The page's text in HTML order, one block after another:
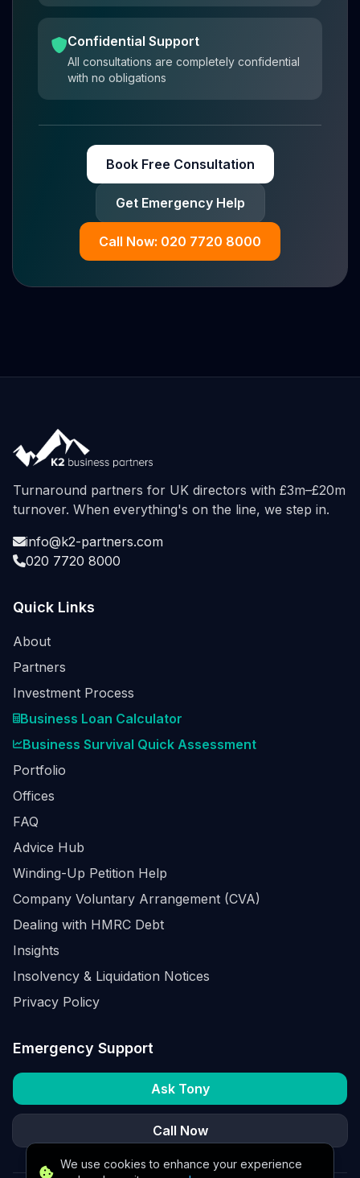
Confidential Support
All consultations are completely confidential
with no obligations
Book Free Consultation
Get Emergency Help
Call Now: 020 7720 8000
We use cookies to enhance your experience
Turnaround partners for UK directors with £3m–£20m
turnover. When everything's on the line, we step in.
info@k2-partners.com
020 7720 8000
Quick Links
About
Partners
Investment Process
Business Loan Calculator
Business Survival Quick Assessment
Portfolio
Offices
FAQ
Advice Hub
Winding-Up Petition Help
Company Voluntary Arrangement (CVA)
Dealing with HMRC Debt
Insights
Insolvency & Liquidation Notices
Privacy Policy
Emergency Support
Ask Tony
Call Now